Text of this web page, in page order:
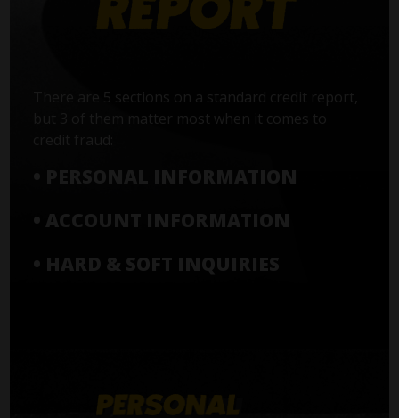
There are 5 sections on a standard credit report,
but 3 of them matter most when it comes to
• PERSONAL INFORMATION
• ACCOUNT INFORMATION
• HARD & SOFT INQUIRIES